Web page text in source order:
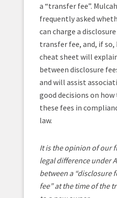
a “transfer fee”.
frequently asked
can charge a
transfer fee, and, if so,
cheat sheet will
between disclosure
and will assist
good decisions on
these fees in
law.
It is the opinion of our
legal difference under
between a “disclosure
fee” at the time of the